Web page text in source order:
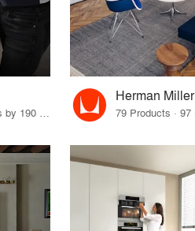
43 Products · 227 Projects by 190 Firms
Herman Miller